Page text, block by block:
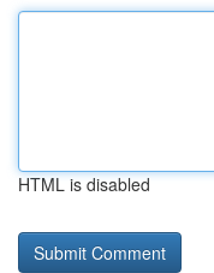
HTML is disabled